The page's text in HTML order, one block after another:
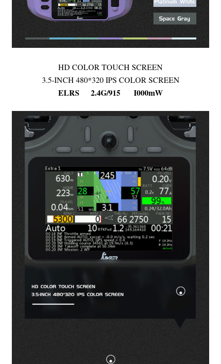
HD COLOR TOUCH SCREEN
3.5-INCH 480*320 IPS COLOR SCREEN
ELRS 2.4G/915 I000mW